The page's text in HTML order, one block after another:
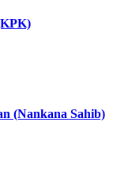
(Nankana Sahib)